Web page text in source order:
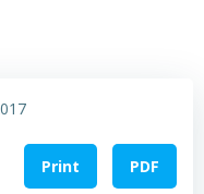
Print PDF